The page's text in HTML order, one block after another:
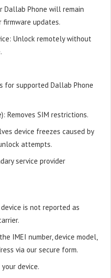
Dallab Phone will remain
updates.
Unlock remotely without
for supported Dallab Phone
Removes SIM restrictions.
device freezes caused by
attempts.
service provider
is not reported as
IMEI number, device model,
via our secure form.
device.